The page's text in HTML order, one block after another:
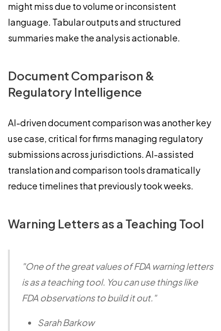
might miss due to volume or inconsistent
language. Tabular outputs and structured
summaries make the analysis actionable.
Document Comparison &
Regulatory Intelligence
AI-driven document comparison was another key
use case, critical for firms managing regulatory
submissions across jurisdictions. AI-assisted
translation and comparison tools dramatically
reduce timelines that previously took weeks.
Warning Letters as a Teaching Tool
"One of the great values of FDA warning letters
is as a teaching tool. You can use things like
FDA observations to build it out."
Sarah Barkow